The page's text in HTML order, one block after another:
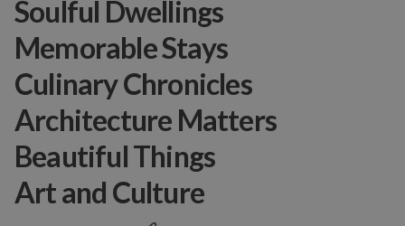
Soulful Dwellings
Memorable Stays
Culinary Chronicles
Architecture Matters
Beautiful Things
Art and Culture